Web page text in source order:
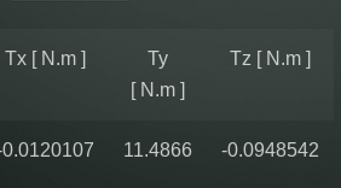
Tx [ N.m ]
Ty
[ N.m ]
Tz [ N.m ]
11.4866 -0.0948542